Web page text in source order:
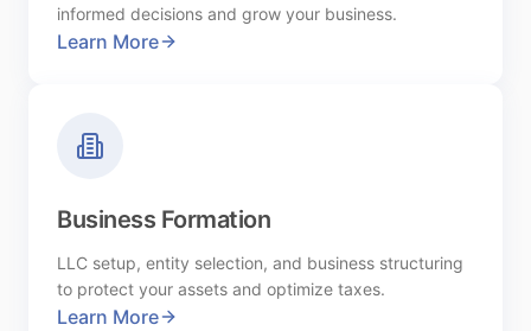
informed decisions and grow your business.
Learn More
Business Formation
LLC setup, entity selection, and business structuring
to protect your assets and optimize taxes.
Learn More